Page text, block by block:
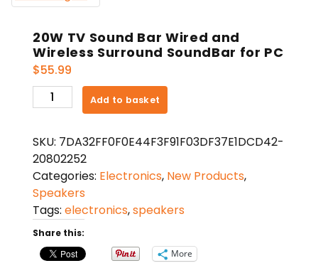
20W TV Sound Bar Wired and
Wireless Surround SoundBar for PC
$55.99
20W
TV
Bar
Wired
and
Wireless
Surround
SoundBar
for
PC
Add to basket
SKU: 7DA32FF0F0E44F3F91F03DF37E1DCD42-
20802252
Categories: Electronics, New Products,
Speakers
Tags: electronics,speakers
Share this:
More